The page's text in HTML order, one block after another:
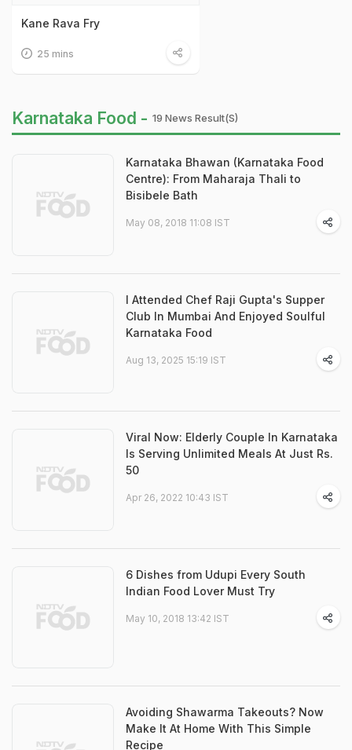
Kane Rava Fry
25 mins
Karnataka Food - 19 News Result(s)
Karnataka Bhawan (Karnataka Food
Centre): From Maharaja Thali to
Bisibele Bath
May 08, 2018 11:08 IST
I Attended Chef Raji Gupta's Supper
Club In Mumbai And Enjoyed Soulful
Karnataka Food
Aug 13, 2025 15:19 IST
Viral Now: Elderly Couple In Karnataka
Is Serving Unlimited Meals At Just Rs.
50
Apr 26, 2022 10:43 IST
6 Dishes from Udupi Every South
Indian Food Lover Must Try
May 10, 2018 13:42 IST
Avoiding Shawarma Takeouts? Now
Make It At Home With This Simple
Recipe